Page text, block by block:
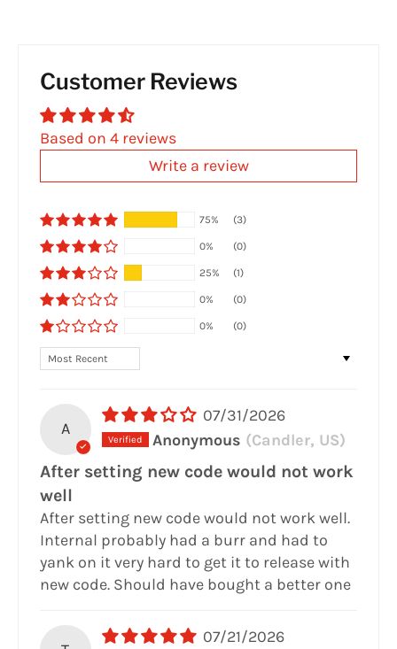
Customer Reviews
Based on 4 reviews
Write a review
75% (3)
0% (0)
25% (1)
0% (0)
0% (0)
Sort by
A
07/31/2026
Anonymous (Candler, US)
After setting new code would not work
well
After setting new code would not work well.
Internal probably had a burr and had to
yank on it very hard to get it to release with
new code. Should have bought a better one
07/21/2026